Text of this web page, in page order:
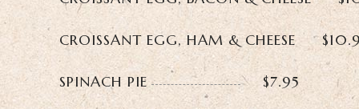
CROISSANT EGG, HAM & CHEESE
SPINACH PIE $7.95